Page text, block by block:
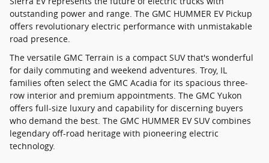
outstanding power and range. The GMC HUMMER EV Pickup
offers revolutionary electric performance with unmistakable
road presence.
The versatile GMC Terrain is a compact SUV that's wonderful
for daily commuting and weekend adventures. Troy, IL
families often select the GMC Acadia for its spacious three-
row interior and premium appointments. The GMC Yukon
offers full-size luxury and capability for discerning buyers
who demand the best. The GMC HUMMER EV SUV combines
legendary off-road heritage with pioneering electric
technology.